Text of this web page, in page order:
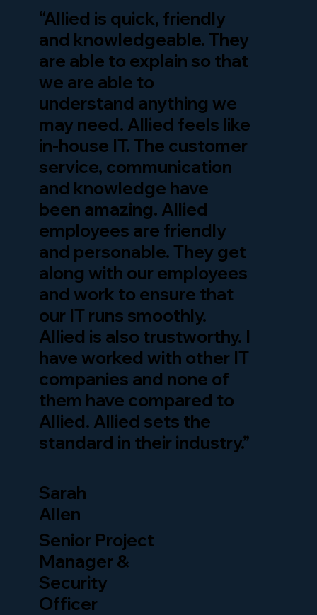
“Allied is quick, friendly
and knowledgeable. They
are able to explain so that
we are able to
understand anything we
may need. Allied feels like
in-house IT. The customer
service, communication
and knowledge have
been amazing. Allied
employees are friendly
and personable. They get
along with our employees
and work to ensure that
our IT runs smoothly.
Allied is also trustworthy. I
have worked with other IT
companies and none of
them have compared to
Allied. Allied sets the
standard in their industry.”
Sarah
Allen
Senior Project
Manager &
Security
Officer